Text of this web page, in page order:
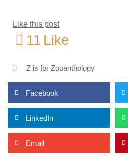
Like this post
11 Like
Z is for Zooanthology
Facebook
LinkedIn
Email